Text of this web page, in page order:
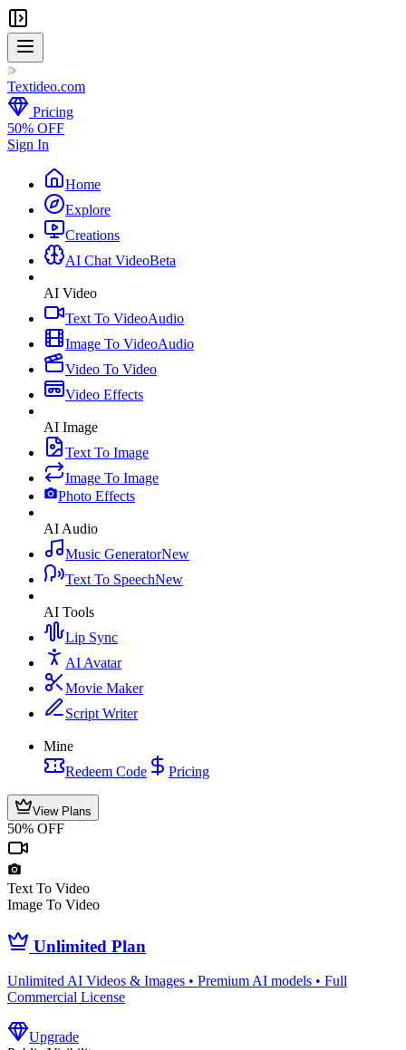
Textideo.com
Pricing
50% OFF
Sign In
Home
Explore
Creations
AI Chat VideoBeta
AI Video
Text To VideoAudio
Image To VideoAudio
Video To Video
Video Effects
AI Image
Text To Image
Image To Image
Photo Effects
AI Audio
Music GeneratorNew
Text To SpeechNew
AI Tools
Lip Sync
AI Avatar
Movie Maker
Script Writer
Mine
Redeem Code
Pricing
View Plans
50% OFF
Text To Video
Image To Video
Unlimited Plan
Unlimited AI Videos & Images • Premium AI models • Full
Commercial License
Upgrade